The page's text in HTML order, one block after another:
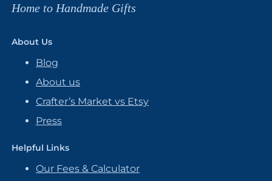
Home to Handmade Gifts
About Us
Blog
About us
Crafter’s Market vs Etsy
Press
Helpful Links
Our Fees & Calculator